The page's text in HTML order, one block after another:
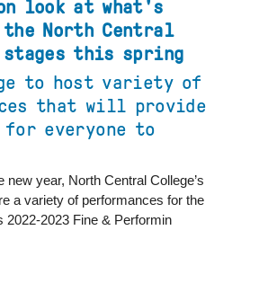
look at what's
the North Central
this spring
to host variety of
that will provide
for everyone to
new year, North Central College’s
a variety of performances for the
2022-2023 Fine & Performin